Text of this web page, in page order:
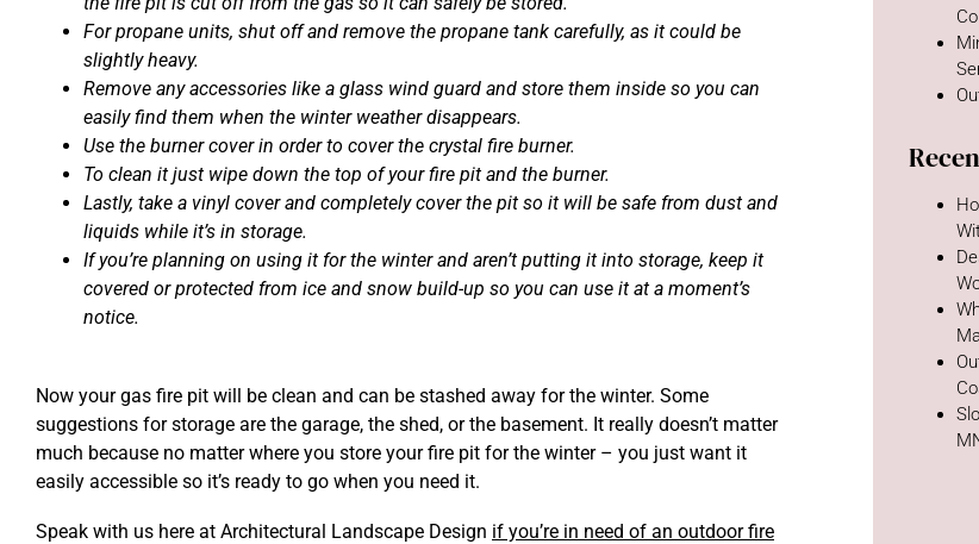
For propane units, shut off and remove the propane tank carefully, as it could be
slightly heavy.
Remove any accessories like a glass wind guard and store them inside so you can
easily find them when the winter weather disappears.
Use the burner cover in order to cover the crystal fire burner.
To clean it just wipe down the top of your fire pit and the burner.
Lastly, take a vinyl cover and completely cover the pit so it will be safe from dust and
liquids while it’s in storage.
If you’re planning on using it for the winter and aren’t putting it into storage, keep it
covered or protected from ice and snow build-up so you can use it at a moment’s
notice.
Now your gas fire pit will be clean and can be stashed away for the winter. Some
suggestions for storage are the garage, the shed, or the basement. It really doesn’t matter
much because no matter where you store your fire pit for the winter – you just want it
easily accessible so it’s ready to go when you need it.
Speak with us here at Architectural Landscape Design if you’re in need of an outdoor fire